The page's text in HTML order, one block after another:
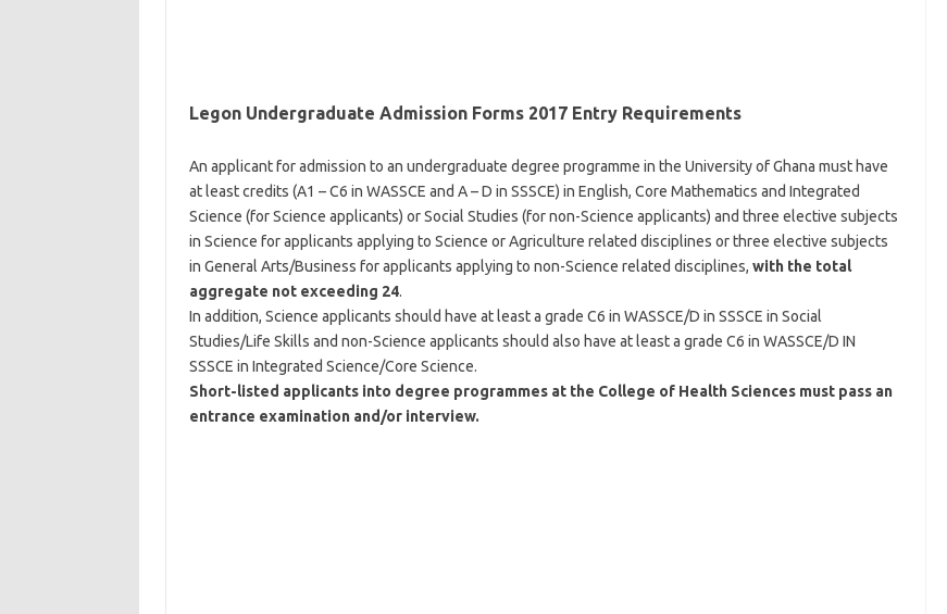
Legon Undergraduate Admission Forms 2017 Entry Requirements
An applicant for admission to an undergraduate degree programme in the University of Ghana must have
at least credits (A1 – C6 in WASSCE and A – D in SSSCE) in English, Core Mathematics and Integrated
Science (for Science applicants) or Social Studies (for non-Science applicants) and three elective subjects
in Science for applicants applying to Science or Agriculture related disciplines or three elective subjects
in General Arts/Business for applicants applying to non-Science related disciplines, with the total
aggregate not exceeding 24.
In addition, Science applicants should have at least a grade C6 in WASSCE/D in SSSCE in Social
Studies/Life Skills and non-Science applicants should also have at least a grade C6 in WASSCE/D IN
SSSCE in Integrated Science/Core Science.
Short-listed applicants into degree programmes at the College of Health Sciences must pass an
entrance examination and/or interview.